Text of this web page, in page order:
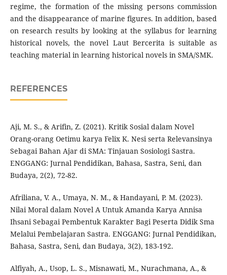
regime, the formation of the missing persons commission
and the disappearance of marine figures. In addition, based
on research results by looking at the syllabus for learning
historical novels, the novel Laut Bercerita is suitable as
teaching material in learning historical novels in SMA/SMK.
REFERENCES
Aji, M. S., & Arifin, Z. (2021). Kritik Sosial dalam Novel
Orang-orang Oetimu karya Felix K. Nesi serta Relevansinya
Sebagai Bahan Ajar di SMA: Tinjauan Sosiologi Sastra.
ENGGANG: Jurnal Pendidikan, Bahasa, Sastra, Seni, dan
Budaya, 2(2), 72-82.
Afriliana, V. A., Umaya, N. M., & Handayani, P. M. (2023).
Nilai Moral dalam Novel A Untuk Amanda Karya Annisa
Ihsani Sebagai Pembentuk Karakter Bagi Peserta Didik Sma
Melalui Pembelajaran Sastra. ENGGANG: Jurnal Pendidikan,
Bahasa, Sastra, Seni, dan Budaya, 3(2), 183-192.
Alfiyah, A., Usop, L. S., Misnawati, M., Nurachmana, A., &